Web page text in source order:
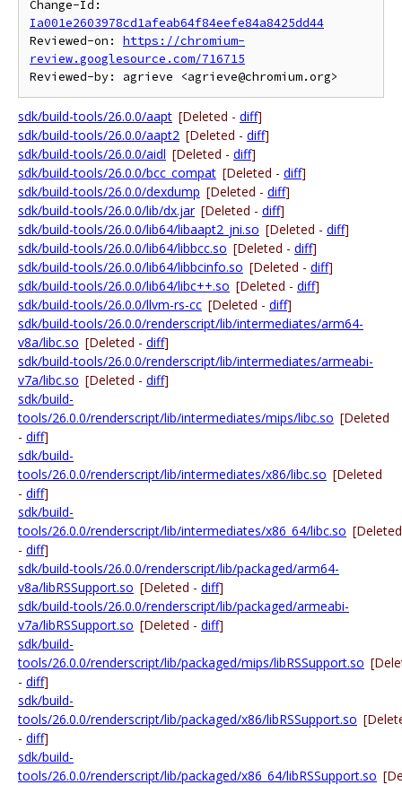
Ia001e2603978cd1afeab64f84eefe84a8425dd44
Reviewed-on: https://chromium-
review.googlesource.com/716715
sdk/build-tools/26.0.0/aapt [Deleted - diff]
sdk/build-tools/26.0.0/aapt2 [Deleted - diff]
sdk/build-tools/26.0.0/aidl [Deleted - diff]
sdk/build-tools/26.0.0/bcc_compat [Deleted - diff]
sdk/build-tools/26.0.0/dexdump [Deleted - diff]
sdk/build-tools/26.0.0/lib/dx.jar [Deleted - diff]
sdk/build-tools/26.0.0/lib64/libaapt2_jni.so [Deleted - diff]
sdk/build-tools/26.0.0/lib64/libbcc.so [Deleted - diff]
sdk/build-tools/26.0.0/lib64/libbcinfo.so [Deleted - diff]
sdk/build-tools/26.0.0/lib64/libc++.so [Deleted - diff]
sdk/build-tools/26.0.0/llvm-rs-cc [Deleted - diff]
sdk/build-tools/26.0.0/renderscript/lib/intermediates/arm64-
v8a/libc.so [Deleted - diff]
sdk/build-tools/26.0.0/renderscript/lib/intermediates/armeabi-
v7a/libc.so [Deleted - diff]
sdk/build-
tools/26.0.0/renderscript/lib/intermediates/mips/libc.so [Deleted
- diff]
sdk/build-
tools/26.0.0/renderscript/lib/intermediates/x86/libc.so [Deleted
- diff]
sdk/build-
tools/26.0.0/renderscript/lib/intermediates/x86_64/libc.so [Deleted
- diff]
sdk/build-tools/26.0.0/renderscript/lib/packaged/arm64-
v8a/libRSSupport.so [Deleted - diff]
sdk/build-tools/26.0.0/renderscript/lib/packaged/armeabi-
v7a/libRSSupport.so [Deleted - diff]
sdk/build-
tools/26.0.0/renderscript/lib/packaged/mips/libRSSupport.so
- diff]
sdk/build-
tools/26.0.0/renderscript/lib/packaged/x86/libRSSupport.so
- diff]
sdk/build-
tools/26.0.0/renderscript/lib/packaged/x86_64/libRSSupport.so